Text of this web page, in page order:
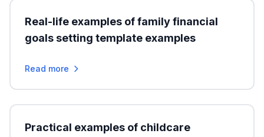
Real-life examples of family financial
goals setting template examples
Read more
Practical examples of childcare